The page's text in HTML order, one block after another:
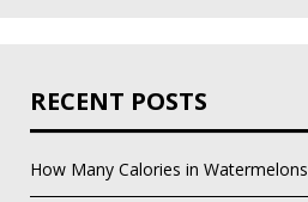
RECENT POSTS
How Many Calories in Watermelons